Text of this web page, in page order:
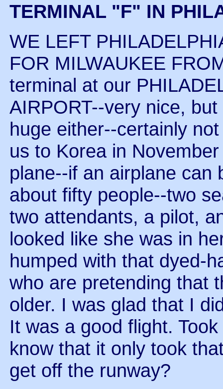
TERMINAL "F" IN
WE LEFT
FOR MILWAUKEE
terminal at our
AIRPORT--very nice,
huge either--certainly
us to Korea in
plane--if an airplane can
about fifty people--two
two attendants, a pilot,
looked like she was in
humped with that dyed-
who are pretending that
older. I was glad that I
It was a good flight.
know that it only took
get off the runway?